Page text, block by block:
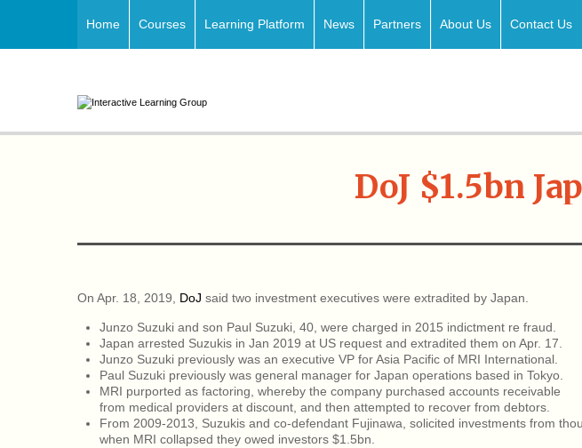
Home Courses Learning Platform News Partners About Us Contact Us
DoJ $1.5bn
On Apr. 18, 2019, DoJ said two investment executives were extradited by Japan.
Junzo Suzuki and son Paul Suzuki, 40, were charged in 2015 indictment re fraud.
Japan arrested Suzukis in Jan 2019 at US request and extradited them on Apr. 17.
Junzo Suzuki previously was an executive VP for Asia Pacific of MRI International.
Paul Suzuki previously was general manager for Japan operations based in Tokyo.
MRI purported as factoring, whereby the company purchased accounts receivable
from medical providers at discount, and then attempted to recover from debtors.
From 2009-2013, Suzukis and co-defendant Fujinawa, solicited investments from
when MRI collapsed they owed investors $1.5bn.